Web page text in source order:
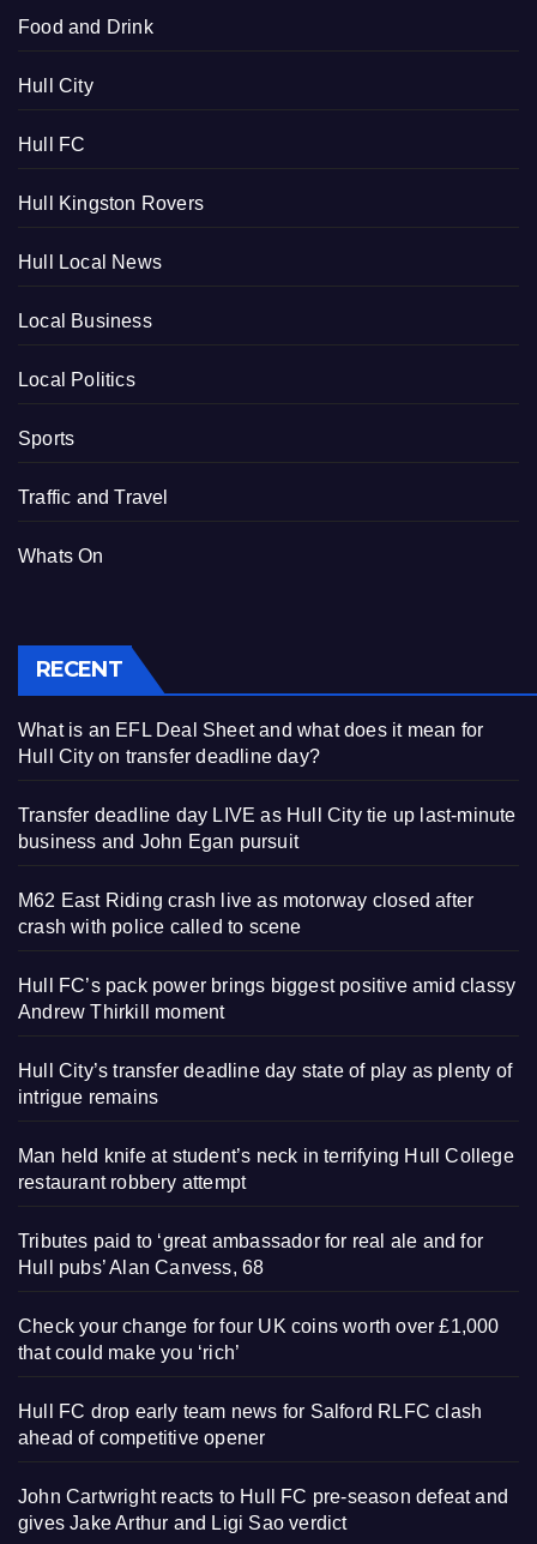
Food and Drink
Hull City
Hull FC
Hull Kingston Rovers
Hull Local News
Local Business
Local Politics
Sports
Traffic and Travel
Whats On
RECENT
What is an EFL Deal Sheet and what does it mean for
Hull City on transfer deadline day?
Transfer deadline day LIVE as Hull City tie up last-minute
business and John Egan pursuit
M62 East Riding crash live as motorway closed after
crash with police called to scene
Hull FC’s pack power brings biggest positive amid classy
Andrew Thirkill moment
Hull City’s transfer deadline day state of play as plenty of
intrigue remains
Man held knife at student’s neck in terrifying Hull College
restaurant robbery attempt
Tributes paid to ‘great ambassador for real ale and for
Hull pubs’ Alan Canvess, 68
Check your change for four UK coins worth over £1,000
that could make you ‘rich’
Hull FC drop early team news for Salford RLFC clash
ahead of competitive opener
John Cartwright reacts to Hull FC pre-season defeat and
gives Jake Arthur and Ligi Sao verdict